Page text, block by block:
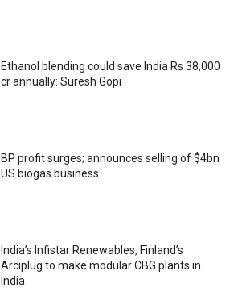
Ethanol blending could save India Rs 38,000
cr annually: Suresh Gopi
BP profit surges; announces selling of $4bn
US biogas business
India’s Infistar Renewables, Finland’s
Arciplug to make modular CBG plants in
India